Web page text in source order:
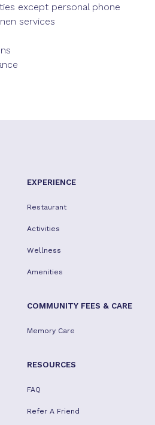
except personal phone
services
EXPERIENCE
Restaurant
Activities
Wellness
Amenities
COMMUNITY FEES & CARE
Memory Care
RESOURCES
FAQ
Refer A Friend